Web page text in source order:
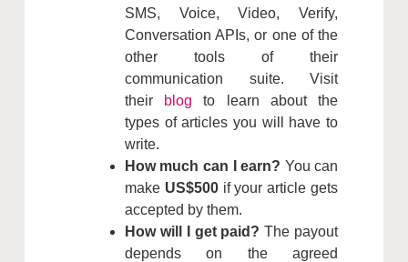
SMS, Voice, Video, Verify,
Conversation APIs, or one of the
other tools of their
communication suite. Visit
their
blog to learn about the
types of articles you will have to
write.
How much can I earn? You can
make US$500 if your article gets
accepted by them.
How will I get paid? The payout
depends on the agreed